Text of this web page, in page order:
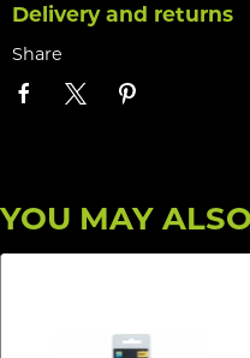
Delivery and returns
Share
YOU MAY